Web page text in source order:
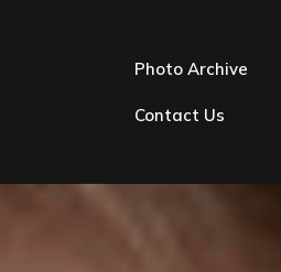
Photo Archive
Contact Us